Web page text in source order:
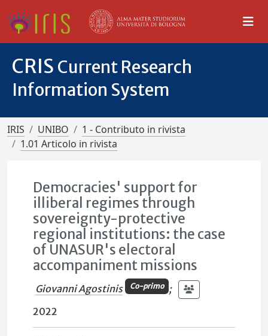
CRIS Current Research
Information System
IRIS UNIBO
1 - Contributo in rivista
1.01 Articolo in rivista
Democracies' support for
illiberal regimes through
sovereignty-protective
regional institutions: the case
of UNASUR's electoral
accompaniment missions
Giovanni Agostinis Co-primo ;
2022